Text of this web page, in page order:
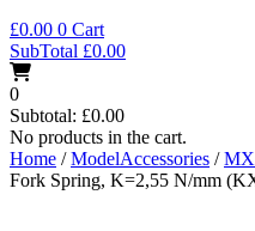
£0.00 0 Cart
SubTotal £0.00
0
Subtotal: £0.00
No products in the cart.
Home /ModelAccessories /
Fork Spring, K=2,55 N/mm